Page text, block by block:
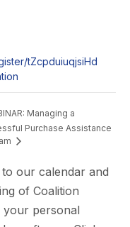
tZcpduiuqjsiHd
Managing a
Purchase Assistance
our calendar and
of Coalition
personal